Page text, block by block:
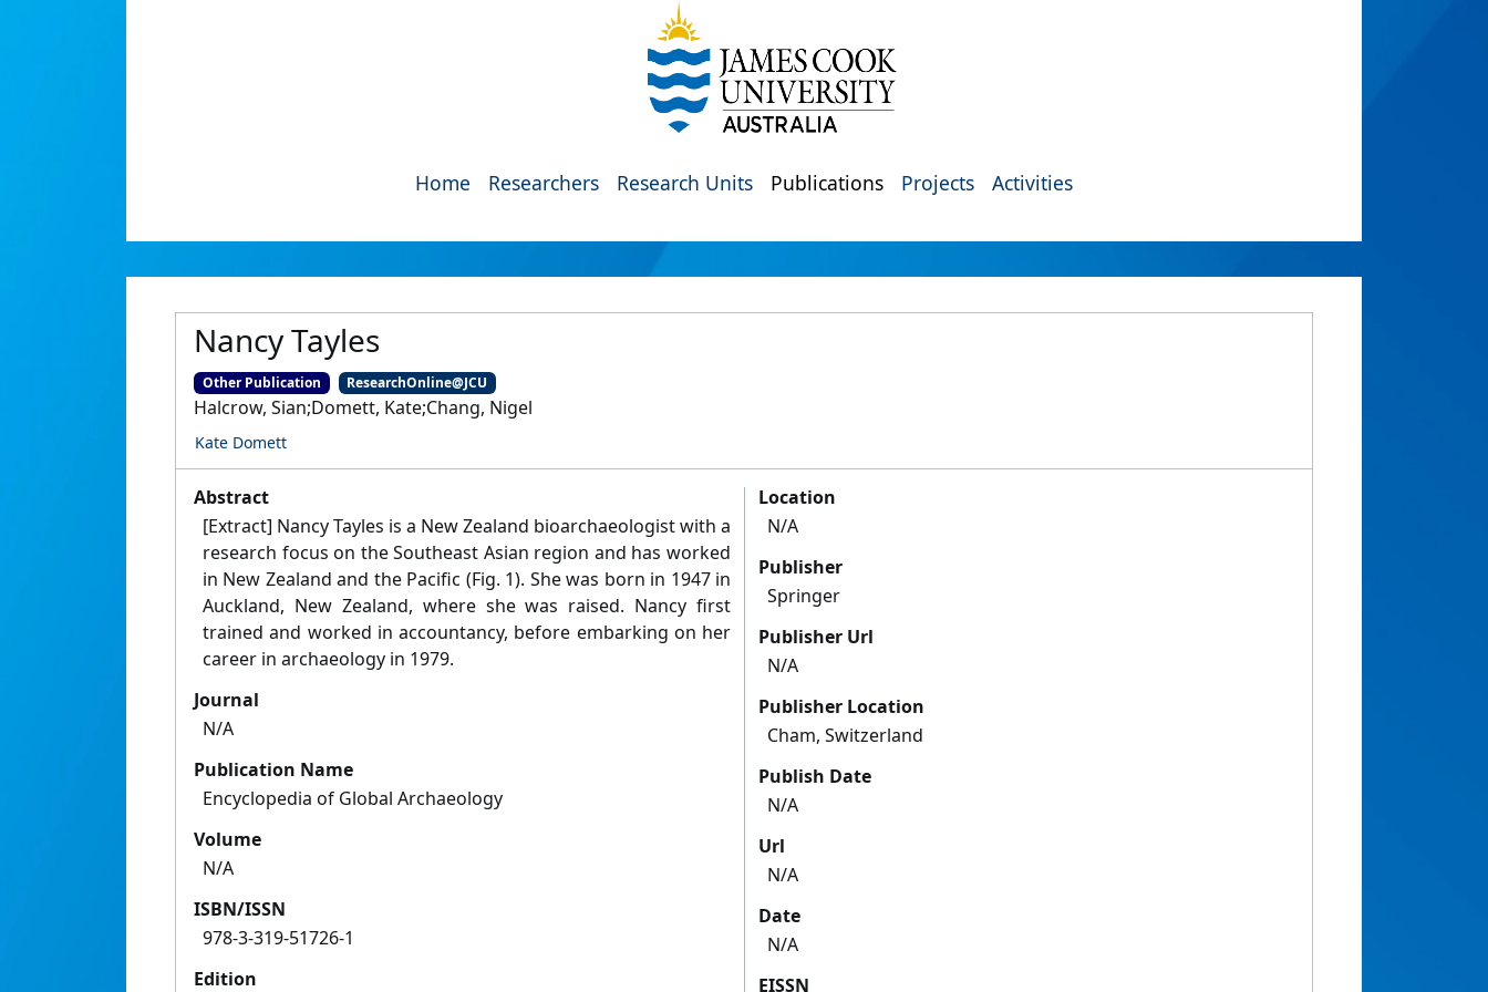
Home Researchers Research Units Publications Projects Activities
Nancy Tayles
Other Publication ResearchOnline@JCU
Halcrow, Sian;Domett, Kate;Chang, Nigel
Kate Domett
Abstract
[Extract] Nancy Tayles is a New Zealand bioarchaeologist with a
research focus on the Southeast Asian region and has worked
in New Zealand and the Pacific (Fig. 1). She was born in 1947 in
Auckland, New Zealand, where she was raised. Nancy first
trained and worked in accountancy, before embarking on her
career in archaeology in 1979.
Journal
N/A
Publication Name
Encyclopedia of Global Archaeology
Volume
N/A
ISBN/ISSN
978-3-319-51726-1
Edition
Location
N/A
Publisher
Springer
Publisher Url
N/A
Publisher Location
Cham, Switzerland
Publish Date
N/A
Url
N/A
Date
N/A
EISSN